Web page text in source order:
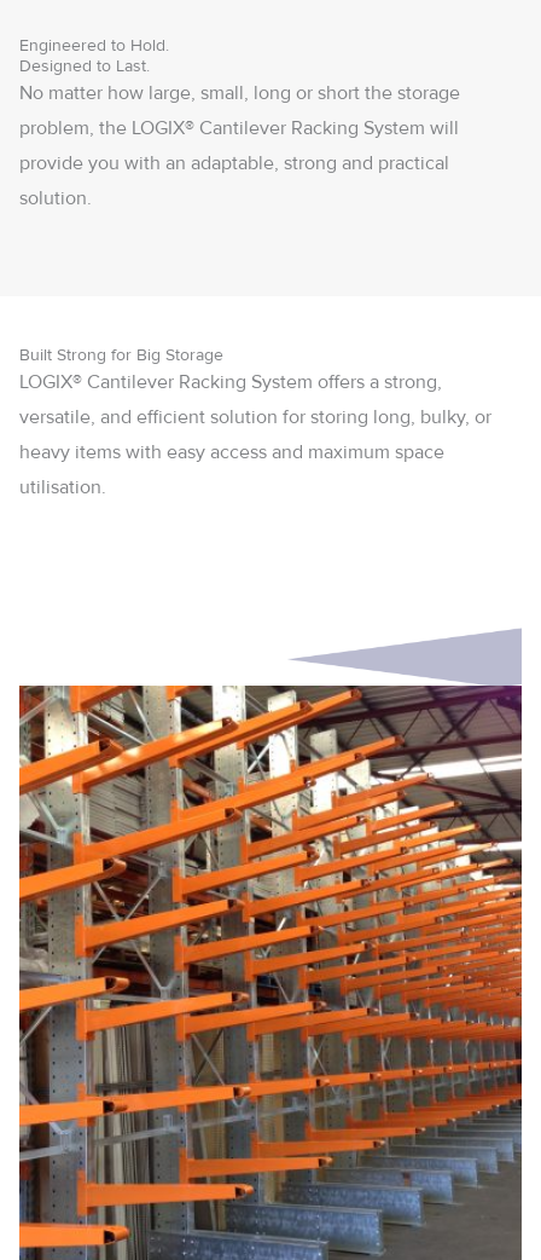
Engineered to Hold.
Designed to Last.
No matter how large, small, long or short the storage
problem, the LOGIX® Cantilever Racking System will
provide you with an adaptable, strong and practical
solution.
Built Strong for Big Storage
LOGIX® Cantilever Racking System offers a strong,
versatile, and efficient solution for storing long, bulky, or
heavy items with easy access and maximum space
utilisation.